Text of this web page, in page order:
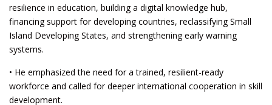
resilience in education, building a digital knowledge hub,
financing support for developing countries, reclassifying Small
Island Developing States, and strengthening early warning
systems.
• He emphasized the need for a trained, resilient-ready
workforce and called for deeper international cooperation in skill
development.